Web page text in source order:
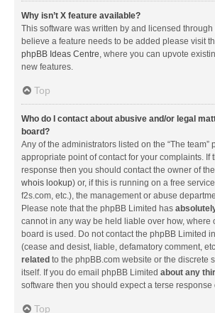
Why isn’t X feature available?
This software was written by and licensed
believe a feature needs to be added please visit
phpBB Ideas Centre, where you can upvote
new features.
Top
Who do I contact about abusive and/or legal
board?
Any of the administrators listed on the “The team”
appropriate point of contact for your complaints. If
response then you should contact the owner of
whois lookup) or, if this is running on a free
f2s.com, etc.), the management or abuse
Please note that the phpBB Limited has
cannot in any way be held liable over how, where
board is used. Do not contact the phpBB Limited
(cease and desist, liable, defamatory comment,
related to the phpBB.com website or the discrete
itself. If you do email phpBB Limited about any
software then you should expect a terse
Top